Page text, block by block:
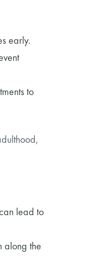
early.
to
lead to
along the